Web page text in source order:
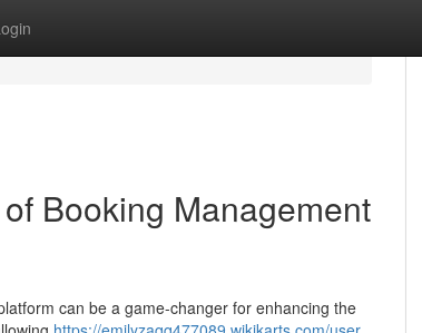
Booking Management
can be a game-changer for enhancing the